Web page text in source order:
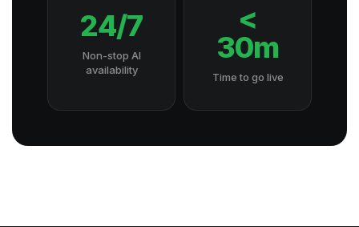
24/7
Non-stop AI
availability
<
30m
Time to go live